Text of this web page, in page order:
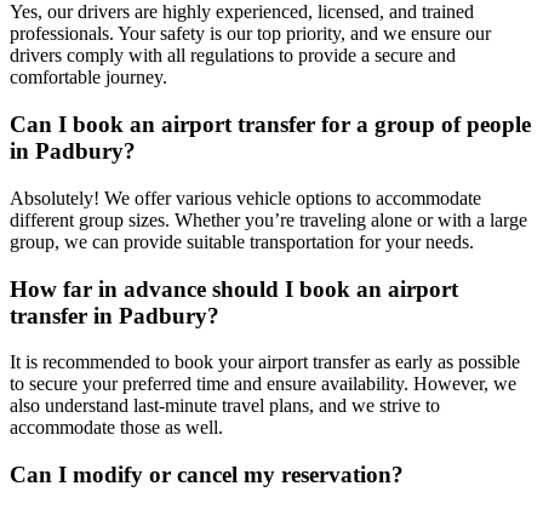
Yes, our drivers are highly experienced, licensed, and trained
professionals. Your safety is our top priority, and we ensure our
drivers comply with all regulations to provide a secure and
comfortable journey.
Can I book an airport transfer for a group of people
in Padbury?
Absolutely! We offer various vehicle options to accommodate
different group sizes. Whether you’re traveling alone or with a large
group, we can provide suitable transportation for your needs.
How far in advance should I book an airport
transfer in Padbury?
It is recommended to book your airport transfer as early as possible
to secure your preferred time and ensure availability. However, we
also understand last-minute travel plans, and we strive to
accommodate those as well.
Can I modify or cancel my reservation?